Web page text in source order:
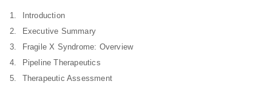
Introduction
Executive Summary
Fragile X Syndrome: Overview
Pipeline Therapeutics
Therapeutic Assessment